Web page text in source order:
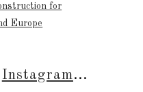
for
Europe
Instagram...